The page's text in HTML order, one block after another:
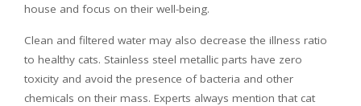
house and focus on their well-being.
Clean and filtered water may also decrease the illness ratio
to healthy cats. Stainless steel metallic parts have zero
toxicity and avoid the presence of bacteria and other
chemicals on their mass. Experts always mention that cat